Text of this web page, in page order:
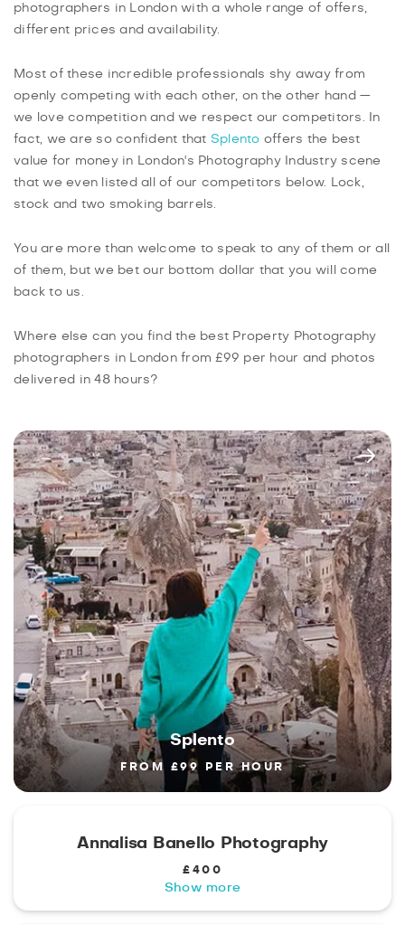
photographers in London with a whole range of offers,
different prices and availability.
Most of these incredible professionals shy away from
openly competing with each other, on the other hand —
we love competition and we respect our competitors. In
fact, we are so confident that Splento offers the best
value for money in London's Photography Industry scene
that we even listed all of our competitors below. Lock,
stock and two smoking barrels.
You are more than welcome to speak to any of them or all
of them, but we bet our bottom dollar that you will come
back to us.
Where else can you find the best Property Photography
photographers in London from £99 per hour and photos
delivered in 48 hours?
Splento
FROM £99 PER HOUR
Annalisa Banello Photography
£400
Show more